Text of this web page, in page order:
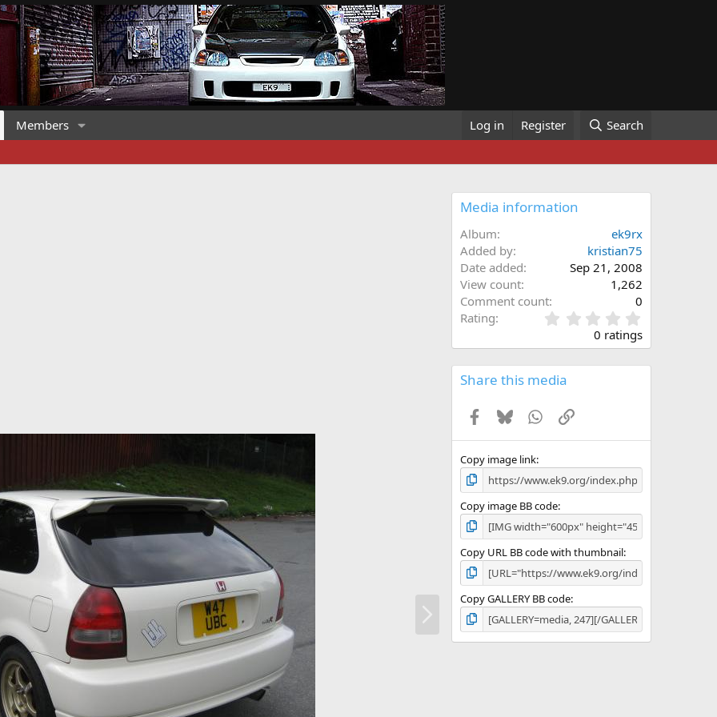
Members Log in Register Search
Media information
Album
ek9rx
Added by
kristian75
Date added
Sep 21, 2008
View count
1,262
Comment count
0
Rating
.
0
s
0 ratings
Share this media
Facebook
BlueskyWhatsApp
Link
Copy image link
Copy image BB code
Copy URL BB code with thumbnail
Copy GALLERY BB code